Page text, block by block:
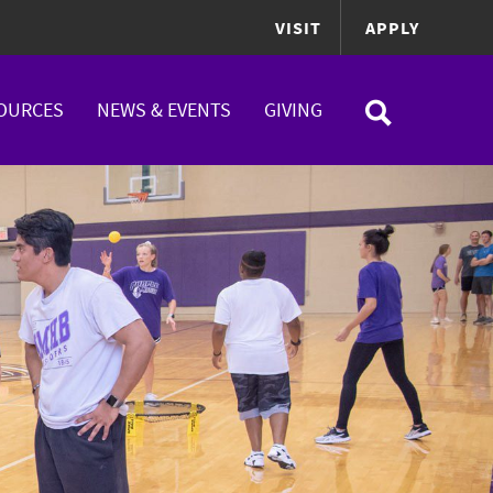
VISIT APPLY
NEWS & EVENTS GIVING